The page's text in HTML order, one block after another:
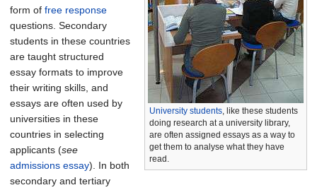
University students, like these students
doing research at a university library,
are often assigned essays as a way to
get them to analyse what they have
read.
form of free response
questions. Secondary
students in these countries
are taught structured
essay formats to improve
their writing skills, and
essays are often used by
universities in these
countries in selecting
applicants (see
admissions essay). In both
secondary and tertiary